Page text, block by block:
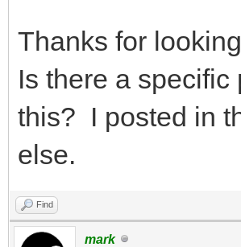
Thanks for
Is there a
this? I posted in
else.
Find
mark